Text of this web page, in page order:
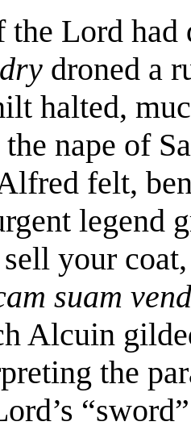
the Lord
droned a
halted,
nape of
felt,
legend
sell your
suam
Alcuin
the